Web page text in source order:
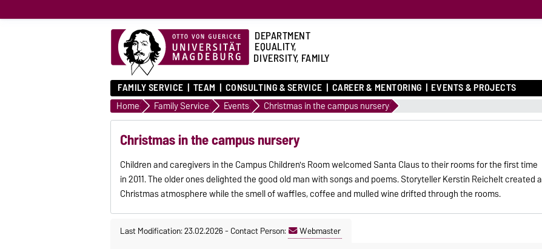
DEPARTMENT
EQUALITY,
DIVERSITY, FAMILY
FAMILY SERVICE TEAM CONSULTING & SERVICE CAREER & MENTORING EVENTS & PROJECTS
Home Family Service Events Christmas in the campus nursery
Christmas in the campus nursery
Children and caregivers in the Campus Children's Room welcomed Santa Claus to their rooms for the first time
in 2011. The older ones delighted the good old man with songs and poems. Storyteller Kerstin Reichelt created a
Christmas atmosphere while the smell of waffles, coffee and mulled wine drifted through the rooms.
Last Modification: 23.02.2026-Contact Person: Webmaster